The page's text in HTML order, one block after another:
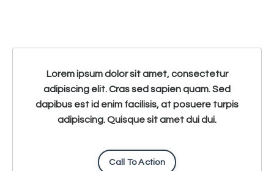
Lorem ipsum dolor sit amet, consectetur
adipiscing elit. Cras sed sapien quam. Sed
dapibus est id enim facilisis, at posuere turpis
adipiscing. Quisque sit amet dui dui.
Call To Action